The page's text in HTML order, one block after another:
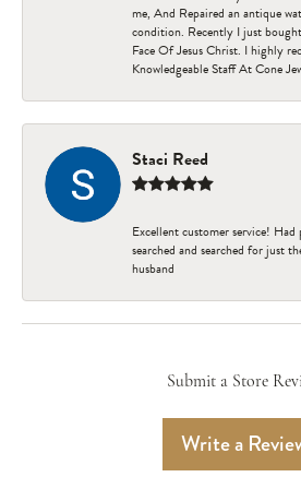
me, And Repaired an antique
condition. Recently I just
Face Of Jesus Christ. I highly
Knowledgeable Staff At Cone
Staci Reed
Excellent customer service!
searched and searched for just
husband
Submit a Store
Write a